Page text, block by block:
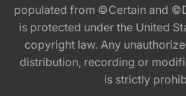
populated from ©Certain and
is protected under the United
copyright law. Any
distribution, recording or
is strictly